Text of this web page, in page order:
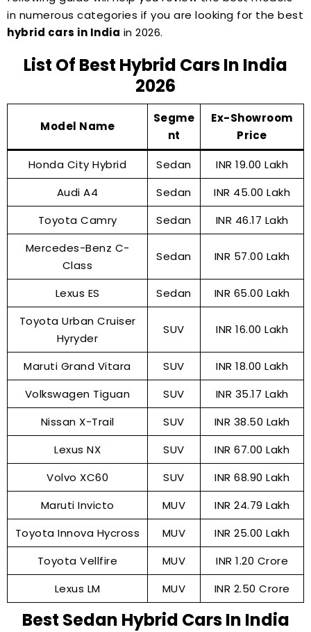
in numerous categories if you are looking for the best
hybrid cars in India in 2026.
List Of Best Hybrid Cars In India
2026
Model Name
Segme
nt
Ex-Showroom
Price
Honda City Hybrid
Sedan
INR 19.00 Lakh
Audi A4
Sedan
INR 45.00 Lakh
Toyota Camry
Sedan
INR 46.17 Lakh
Mercedes-Benz C-
Class
Sedan INR 57.00 Lakh
Lexus ES Sedan
INR 65.00 Lakh
Toyota Urban Cruiser
Hyryder
SUV INR 16.00 Lakh
Maruti Grand Vitara SUV
INR 18.00 Lakh
Volkswagen Tiguan
SUV
INR 35.17 Lakh
Nissan X-Trail
SUV
INR 38.50 Lakh
Lexus NX
SUV
INR 67.00 Lakh
Volvo XC60
SUV
INR 68.90 Lakh
Maruti Invicto
MUV
INR 24.79 Lakh
Toyota Innova Hycross
MUV
INR 25.00 Lakh
Toyota Vellfire
MUV
INR 1.20 Crore
Lexus LM
MUV INR 2.50 Crore
Best Sedan Hybrid Cars In India